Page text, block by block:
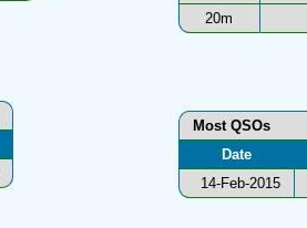
20m
Most QSOs
Date
14-Feb-2015